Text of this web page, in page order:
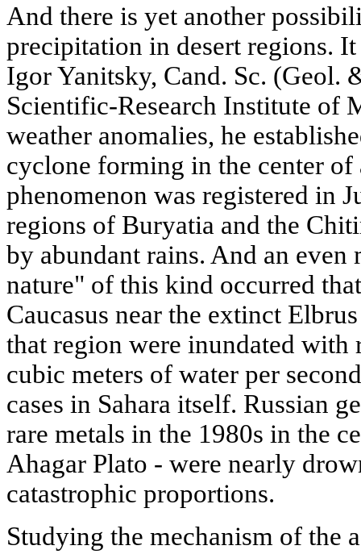
And there is yet another
precipitation in desert regions.
Igor Yanitsky, Cand. Sc. (Geol.
Scientific-Research Institute of
weather anomalies, he
cyclone forming in the center
phenomenon was registered in
regions of Buryatia and the
by abundant rains. And an
nature" of this kind occurred
Caucasus near the extinct
that region were inundated with
cubic meters of water per
cases in Sahara itself. Russian
rare metals in the 1980s in the
Ahagar Plato - were nearly
catastrophic proportions.
Studying the mechanism of the